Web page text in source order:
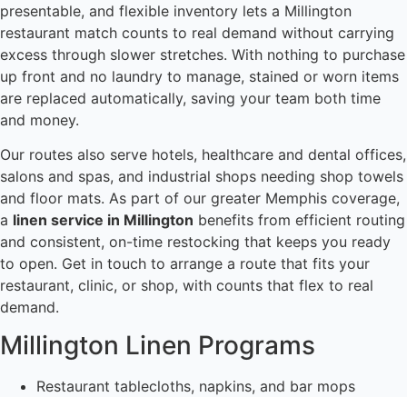
presentable, and flexible inventory lets a Millington
restaurant match counts to real demand without carrying
excess through slower stretches. With nothing to purchase
up front and no laundry to manage, stained or worn items
are replaced automatically, saving your team both time
and money.
Our routes also serve hotels, healthcare and dental offices,
salons and spas, and industrial shops needing shop towels
and floor mats. As part of our greater Memphis coverage,
a linen service in Millington benefits from efficient routing
and consistent, on-time restocking that keeps you ready
to open. Get in touch to arrange a route that fits your
restaurant, clinic, or shop, with counts that flex to real
demand.
Millington Linen Programs
Restaurant tablecloths, napkins, and bar mops